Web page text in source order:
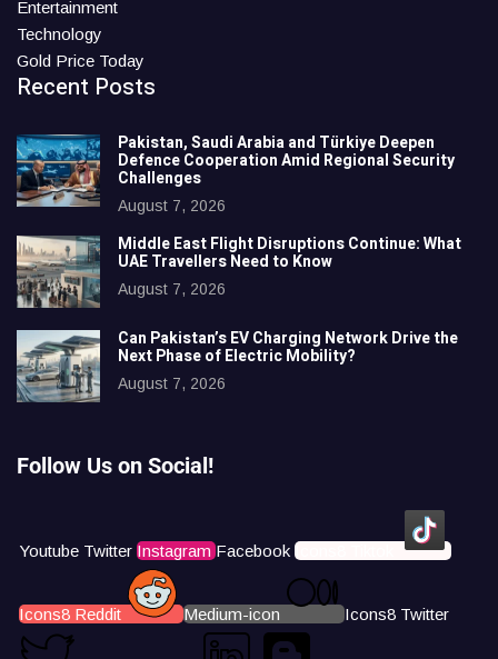
Entertainment
Technology
Gold Price Today
Recent Posts
Pakistan, Saudi Arabia and Türkiye Deepen
Defence Cooperation Amid Regional Security
Challenges
August 7, 2026
Middle East Flight Disruptions Continue: What
UAE Travellers Need to Know
August 7, 2026
Can Pakistan’s EV Charging Network Drive the
Next Phase of Electric Mobility?
August 7, 2026
Follow Us on Social!
Youtube Twitter Instagram Facebook Icons8 Tiktok
Icons8 Reddit Medium-icon Icons8 Twitter